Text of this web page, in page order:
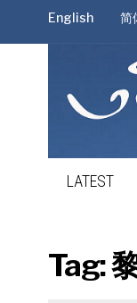
English 简
LATEST
Tag: